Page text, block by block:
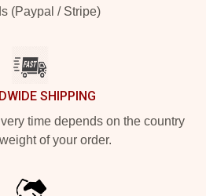
(Paypal / Stripe)
SHIPPING
time depends on the country
of your order.